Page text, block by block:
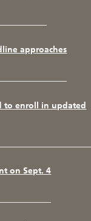
approaches
to enroll in updated
on Sept. 4